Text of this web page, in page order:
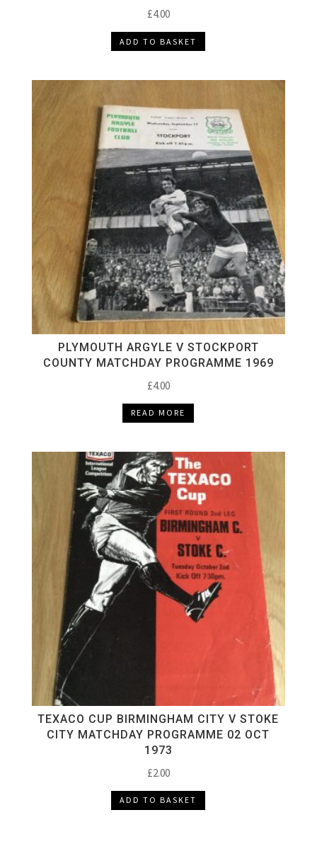
£4.00
ADD TO BASKET
PLYMOUTH ARGYLE V STOCKPORT
COUNTY MATCHDAY PROGRAMME 1969
£4.00
READ MORE
TEXACO CUP BIRMINGHAM CITY V STOKE
CITY MATCHDAY PROGRAMME 02 OCT
1973
£2.00
ADD TO BASKET